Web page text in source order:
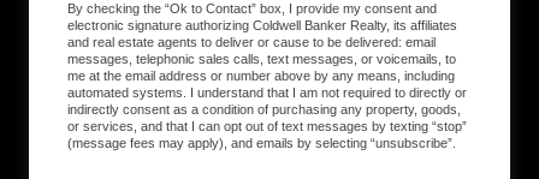
By checking the “Ok to Contact” box, I provide my consent and
electronic signature authorizing Coldwell Banker Realty, its affiliates
and real estate agents to deliver or cause to be delivered: email
messages, telephonic sales calls, text messages, or voicemails, to
me at the email address or number above by any means, including
automated systems. I understand that I am not required to directly or
indirectly consent as a condition of purchasing any property, goods,
or services, and that I can opt out of text messages by texting “stop”
(message fees may apply), and emails by selecting “unsubscribe”.